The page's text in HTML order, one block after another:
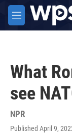
Skip to main
M
e
What
see
NPR
Published April 9,